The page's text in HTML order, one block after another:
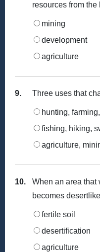
resources from the
mining
development
agriculture
9. Three uses that
hunting,
fishing, hiking,
agriculture,
10.
When an area that
becomes
fertile soil
desertification
agriculture